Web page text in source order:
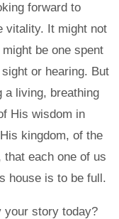
forward to
vitality. It might not
be one spent
or hearing. But
a living, breathing
His wisdom in
kingdom, of the
each one of us
house is to be full.
your story today?